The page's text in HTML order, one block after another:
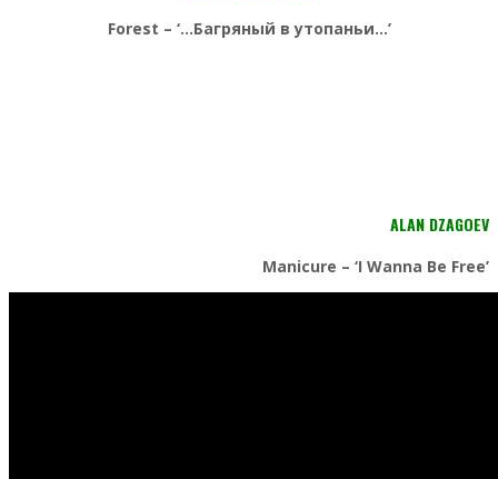
Forest – ‘…Багряный в утопаньи…’
ALAN DZAGOEV
Manicure – ‘I Wanna Be Free’